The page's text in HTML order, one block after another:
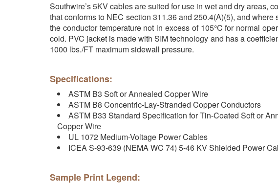
Southwire’s 5KV cables are suited for use in wet and dry areas,
that conforms to NEC section 311.36 and 250.4(A)(5), and
the conductor temperature not in excess of 105°C for normal
cold. PVC jacket is made with SIM technology and has a
1000 lbs./FT maximum sidewall pressure.
Specifications:
ASTM B3 Soft or Annealed Copper Wire
ASTM B8 Concentric-Lay-Stranded Copper Conductors
ASTM B33 Standard Specification for Tin-Coated Soft or
Copper Wire
UL 1072 Medium-Voltage Power Cables
ICEA S-93-639 (NEMA WC 74) 5-46 KV Shielded Power
Sample Print Legend: